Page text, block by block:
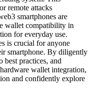
remote attacks
smartphones are
wallet compatibility in
for everyday use.
is crucial for anyone
smartphone. By diligently
best practices, and
wallet integration,
and confidently explore